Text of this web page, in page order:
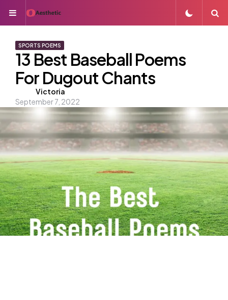
Menu
SPORTS POEMS
13 Best Baseball Poems
For Dugout Chants
Posted
by
Victoria
September 7, 2022